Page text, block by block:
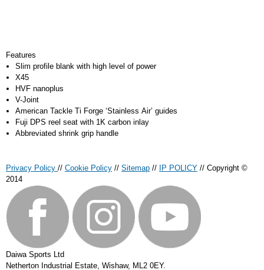
Features
Slim profile blank with high level of power
X45
HVF nanoplus
V-Joint
American Tackle Ti Forge ‘Stainless Air’ guides
Fuji DPS reel seat with 1K carbon inlay
Abbreviated shrink grip handle
Privacy Policy // Cookie Policy // Sitemap // IP POLICY // Copyright ©
2014
Daiwa Sports Ltd
Netherton Industrial Estate, Wishaw, ML2 0EY.